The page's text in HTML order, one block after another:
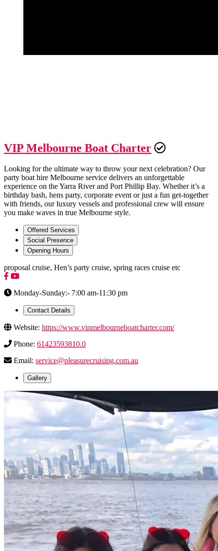
VIP Melbourne Boat Charter
Looking for the ultimate way to throw your next celebration? Our
party boat hire Melbourne service delivers an unforgettable
experience on the Yarra River and Port Phillip Bay. Whether it’s a
birthday bash, hens party, corporate event or just a fun get-together
with friends, our luxury vessels and professional crew will ensure
you make waves in true Melbourne style.
Offered Services
Social Presence
Opening Hours
proposal cruise, Hen’s party cruise, spring races cruise etc
Monday-Sunday:- 7:00 am-11:30 pm
Contact Details
Website: https://www.vipmelbourneboatcharter.com/
Phone: 61423593810.0
Email: service@pleasurecruising.com.au
Gallery